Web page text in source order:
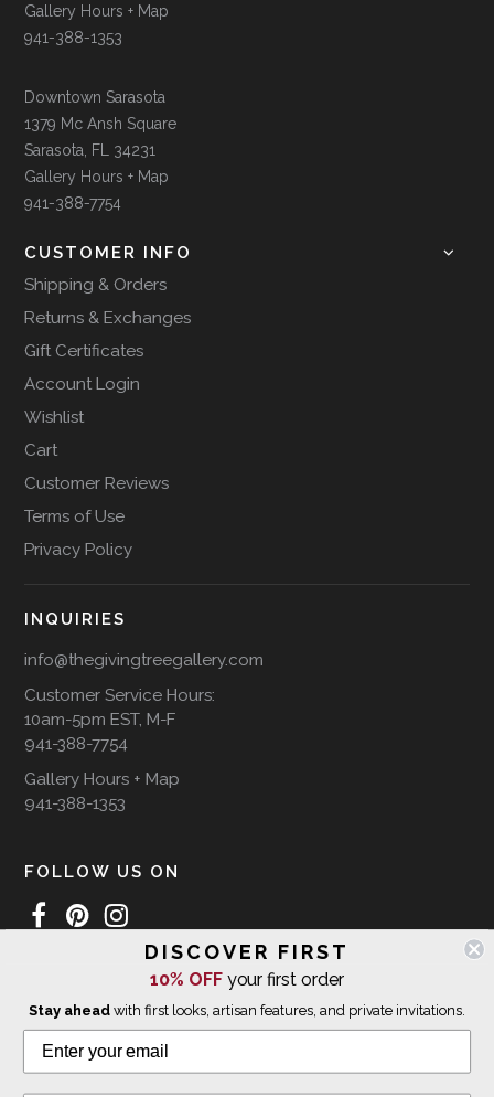
Gallery Hours + Map
941-388-1353
Downtown Sarasota
1379 Mc Ansh Square
Sarasota, FL 34231
Gallery Hours + Map
941-388-7754
CUSTOMER INFO
Shipping & Orders
Returns & Exchanges
Gift Certificates
Account Login
Wishlist
Cart
Customer Reviews
Terms of Use
Privacy Policy
INQUIRIES
info@thegivingtreegallery.com
Customer Service Hours:
10am-5pm EST, M-F
941-388-7754
Gallery Hours + Map
941-388-1353
FOLLOW US ON
WE SHIP INTERNATIONALLY
DISCOVER FIRST
10% OFFyour first order
Stay aheadwith first looks, artisan features, and private invitations.